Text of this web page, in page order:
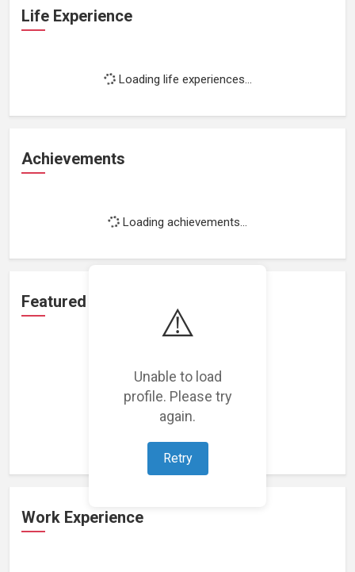
⚠️
Unable to load
profile. Please try
again.
Retry
Life Experience
Loading life experiences...
Achievements
Loading achievements...
Featured Projects
Loading featured projects...
Work Experience